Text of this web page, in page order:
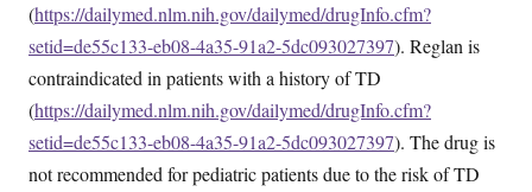
(https://dailymed.nlm.nih.gov/dailymed/drugInfo.cfm?
setid=de55c133-eb08-4a35-91a2-5dc093027397). Reglan is
contraindicated in patients with a history of TD
(https://dailymed.nlm.nih.gov/dailymed/drugInfo.cfm?
setid=de55c133-eb08-4a35-91a2-5dc093027397). The drug is
not recommended for pediatric patients due to the risk of TD